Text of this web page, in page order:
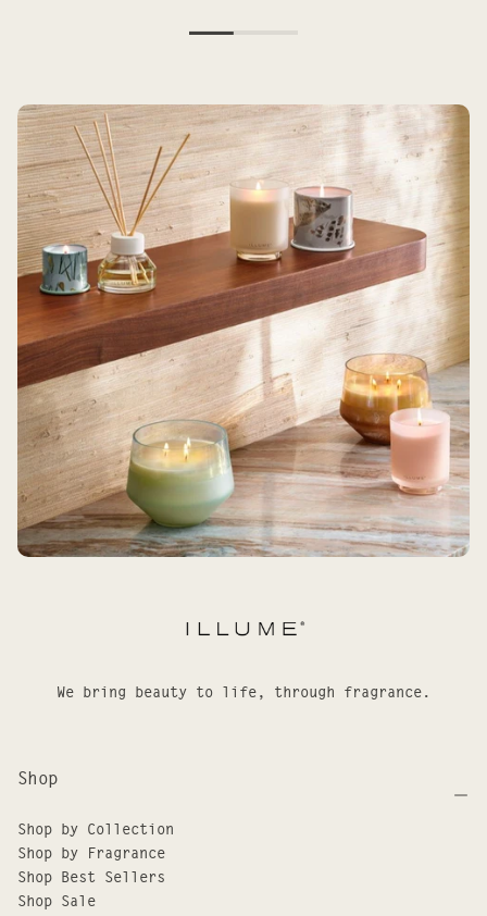
We bring beauty to life, through fragrance.
Shop
Shop by Collection
Shop by Fragrance
Shop Best Sellers
Shop Sale